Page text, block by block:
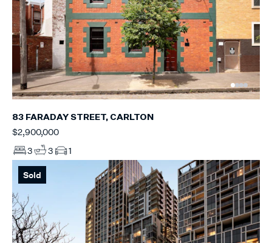
83 FARADAY STREET, CARLTON
$2,900,000
3
3 1
Sold